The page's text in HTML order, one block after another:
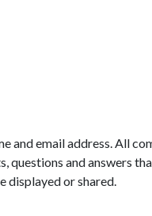
and email address. All
questions and answers
displayed or shared.